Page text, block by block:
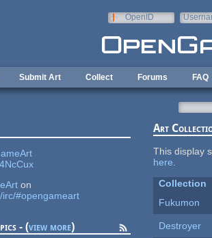
OpenID
Submit Art Collect Forums FAQ
on
#opengameart
- (view more)
Art
This display
here
Collection
Fukumon
Destroyer